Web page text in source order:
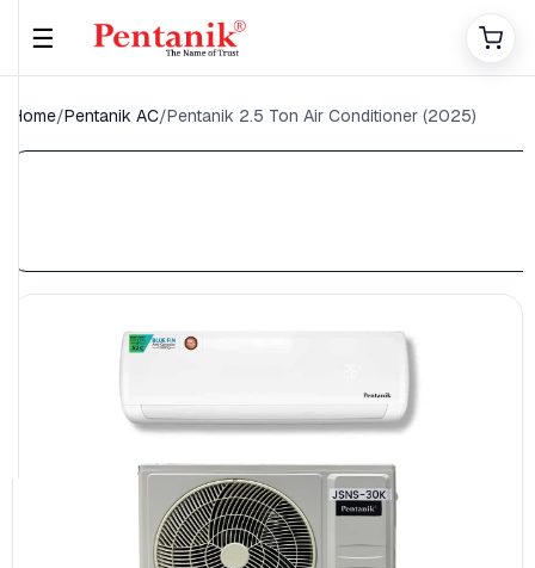
☰
Home/Pentanik AC/Pentanik 2.5 Ton Air Conditioner (2025)